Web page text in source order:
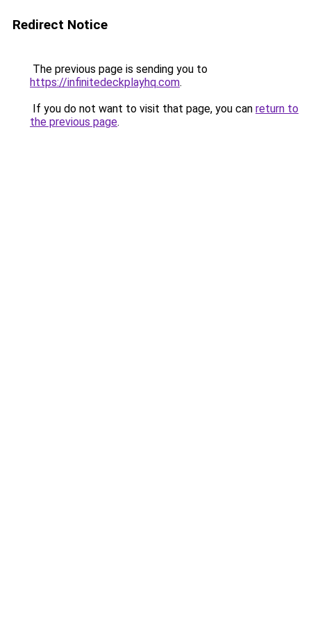
Redirect Notice
The previous page is sending you to
https://infinitedeckplayhq.com.
If you do not want to visit that page, you can return to
the previous page.